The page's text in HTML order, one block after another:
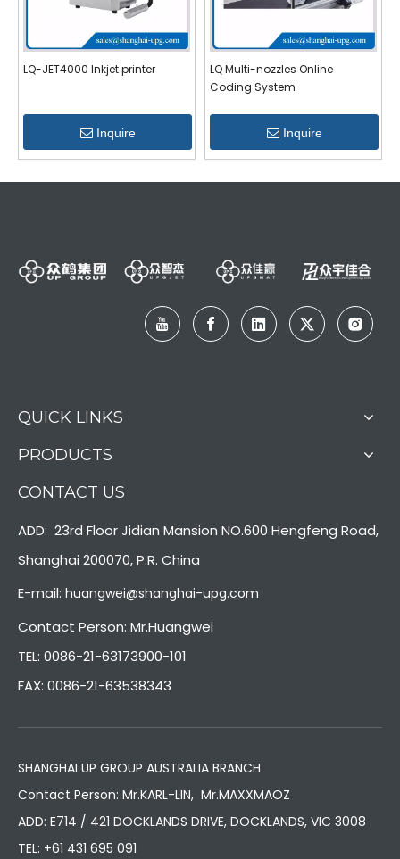
LQ-JET4000 Inkjet printer
Inquire
LQ Multi-nozzles Online
Coding System
Inquire
QUICK LINKS
PRODUCTS
CONTACT US
ADD: 23rd Floor Jidian Mansion NO.600 Hengfeng Road,
Shanghai 200070, P.R. China
E-mail: huangwei@shanghai-upg.com
Contact Person: Mr.Huangwei
TEL: 0086-21-63173900-101
FAX: 0086-21-63538343
SHANGHAI UP GROUP AUSTRALIA BRANCH
Contact Person: Mr.KARL-LIN, Mr.MAXXMAOZ
ADD: E714 / 421 DOCKLANDS DRIVE, DOCKLANDS, VIC 3008
TEL: +61 431 695 091